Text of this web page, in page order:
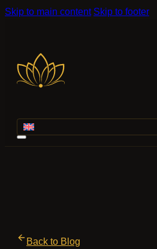
Skip to main content Skip to footer
Back to Blog